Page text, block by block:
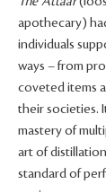
apothecary)
individuals
ways – from
coveted items
their societies.
mastery of
art of
standard of